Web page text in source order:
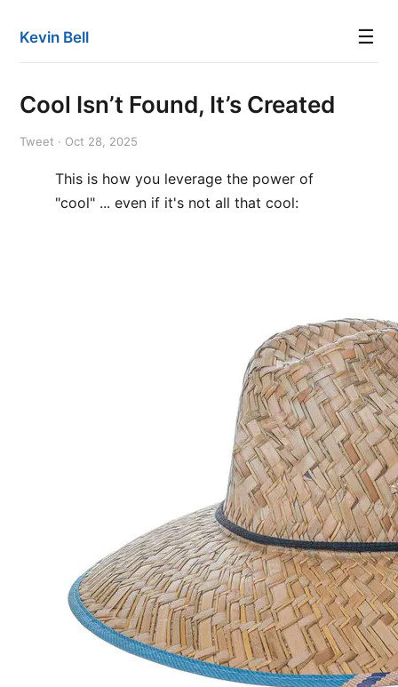
Kevin Bell ☰
Cool Isn’t Found, It’s Created
Tweet · Oct 28, 2025
This is how you leverage the power of
"cool" ... even if it's not all that cool: